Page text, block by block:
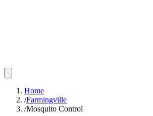
Home
/Farmingville
/Mosquito Control